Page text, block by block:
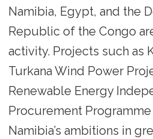
Namibia, Egypt, and the
Republic of the Congo
activity. Projects such as
Turkana Wind Power
Renewable Energy
Procurement Programme
Namibia’s ambitions in